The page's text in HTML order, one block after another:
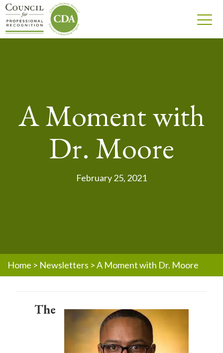
A Moment with
Dr. Moore
February 25, 2021
Home > Newsletters >A Moment with Dr. Moore
The